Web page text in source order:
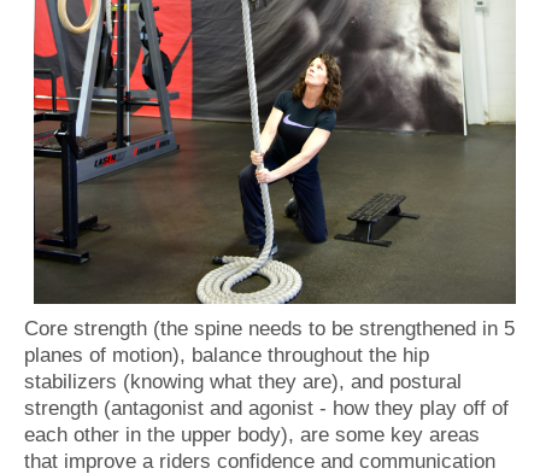
Core strength (the spine needs to be strengthened in 5
planes of motion), balance throughout the hip
stabilizers (knowing what they are), and postural
strength (antagonist and agonist - how they play off of
each other in the upper body), are some key areas
that improve a riders confidence and communication